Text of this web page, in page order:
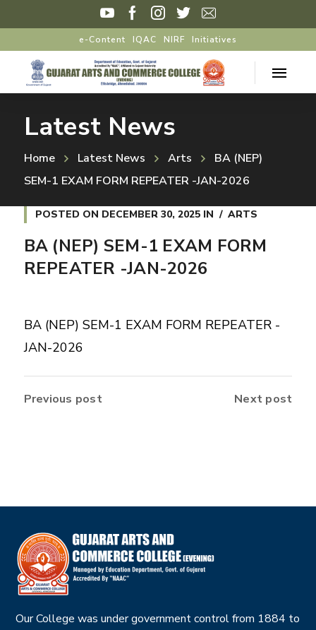
e-Content IQAC NIRF Initiatives
Latest News
Home Latest News Arts
BA (NEP)
SEM-1 EXAM FORM REPEATER -JAN-2026
POSTED ON DECEMBER 30, 2025IN ARTS
BA (NEP) SEM-1 EXAM FORM
REPEATER -JAN-2026
BA (NEP) SEM-1 EXAM FORM REPEATER -
JAN-2026
Previous post Next post
Our College was under government control from 1884 to